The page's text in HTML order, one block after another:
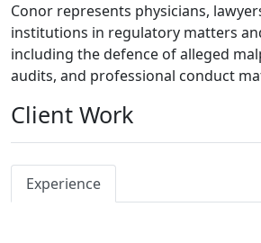
Conor represents physicians,
institutions in regulatory matters
including the defence of alleged
audits, and professional conduct
Client Work
Experience